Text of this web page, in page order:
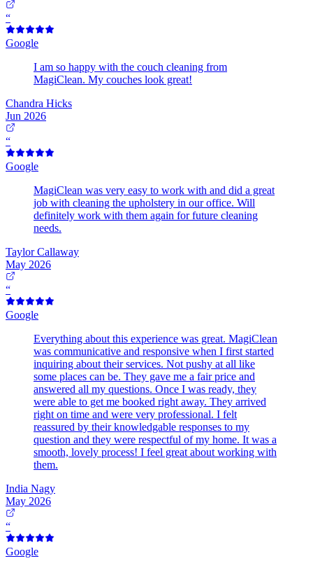
“
Google
I am so happy with the couch cleaning from
MagiClean. My couches look great!
Chandra Hicks
Jun 2026
“
Google
MagiClean was very easy to work with and did a great
job with cleaning the upholstery in our office. Will
definitely work with them again for future cleaning
needs.
Taylor Callaway
May 2026
“
Google
Everything about this experience was great. MagiClean
was communicative and responsive when I first started
inquiring about their services. Not pushy at all like
some places can be. They gave me a fair price and
answered all my questions. Once I was ready, they
were able to get me booked right away. They arrived
right on time and were very professional. I felt
reassured by their knowledgable responses to my
question and they were respectful of my home. It was a
smooth, lovely process! I feel great about working with
them.
India Nagy
May 2026
“
Google